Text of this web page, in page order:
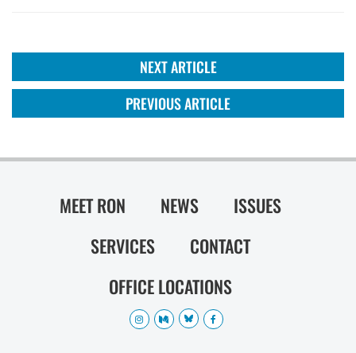
NEXT ARTICLE
PREVIOUS ARTICLE
MEET RON NEWS
ISSUES
SERVICES
CONTACT
OFFICE LOCATIONS